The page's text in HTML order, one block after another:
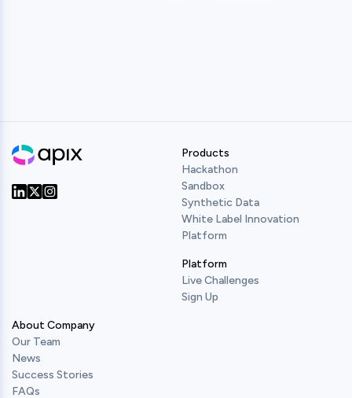
Products
Hackathon
Sandbox
Synthetic Data
White Label Innovation
Platform
Platform
Live Challenges
Sign Up
About Company
Our Team
News
Success Stories
FAQs